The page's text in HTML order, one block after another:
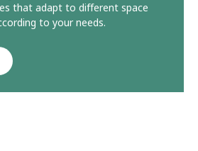
that adapt to different space
to your needs.